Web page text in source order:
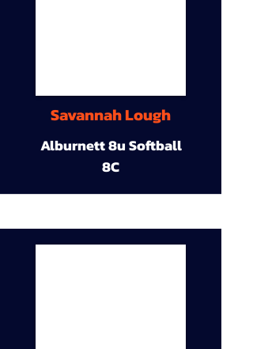
Savannah Lough
Alburnett 8u Softball
8C